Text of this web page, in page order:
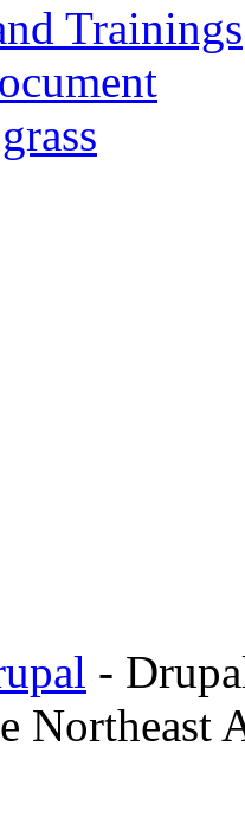
Trainings
-
Northeast